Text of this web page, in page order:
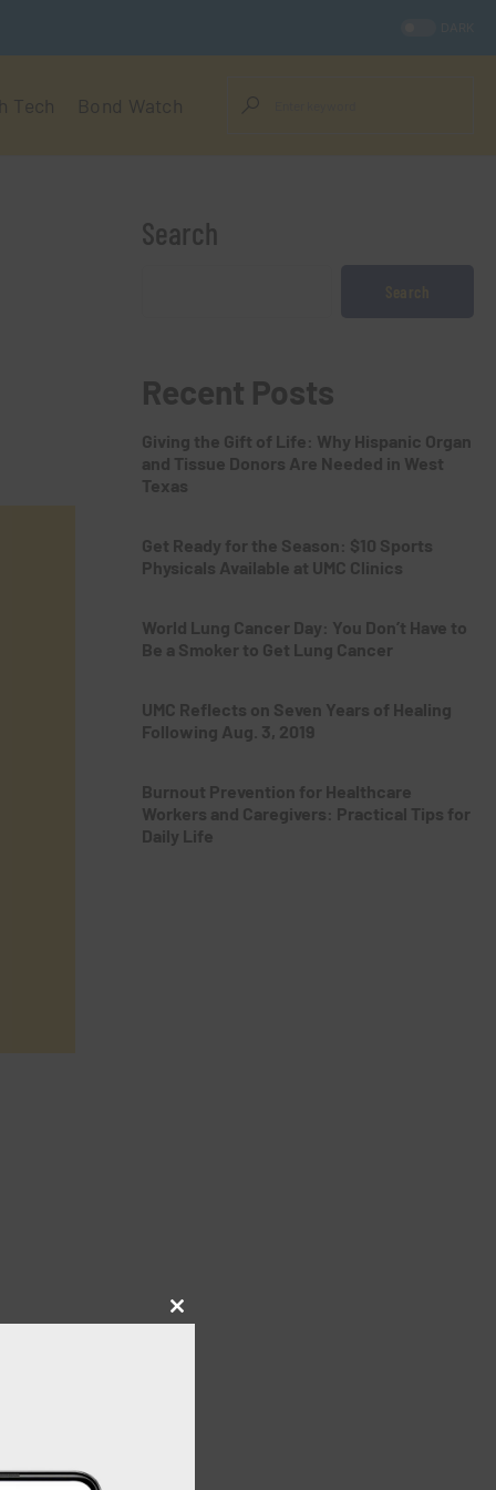
Tech Bond Watch
Search
Recent Posts
Giving the Gift of Life: Why Hispanic Organ
and Tissue Donors Are Needed in West
Texas
Get Ready for the Season: $10 Sports
Physicals Available at UMC Clinics
World Lung Cancer Day: You Don’t Have to
Be a Smoker to Get Lung Cancer
UMC Reflects on Seven Years of Healing
Following Aug. 3, 2019
Burnout Prevention for Healthcare
Workers and Caregivers: Practical Tips for
Daily Life
Close